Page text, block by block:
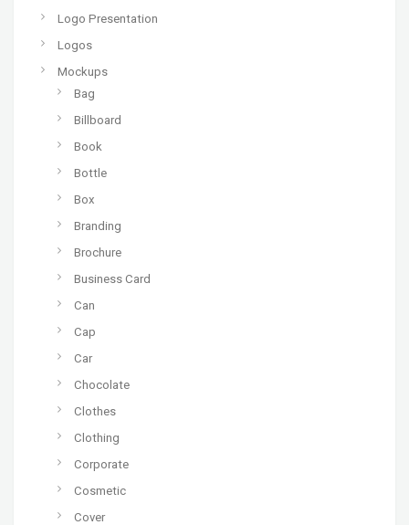
Logo Presentation
Logos
Mockups
Bag
Billboard
Book
Bottle
Box
Branding
Brochure
Business Card
Can
Cap
Car
Chocolate
Clothes
Clothing
Corporate
Cosmetic
Cover